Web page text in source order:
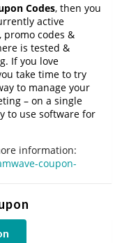
Codes, then you
active
promo codes &
is tested &
If you love
take time to try
to manage your
– on a single
to use software for
information:
coupon-